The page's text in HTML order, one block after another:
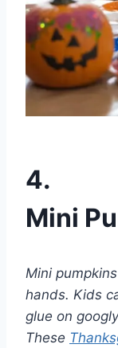
4.
Mini
Mini
hands. Kids
glue on
These